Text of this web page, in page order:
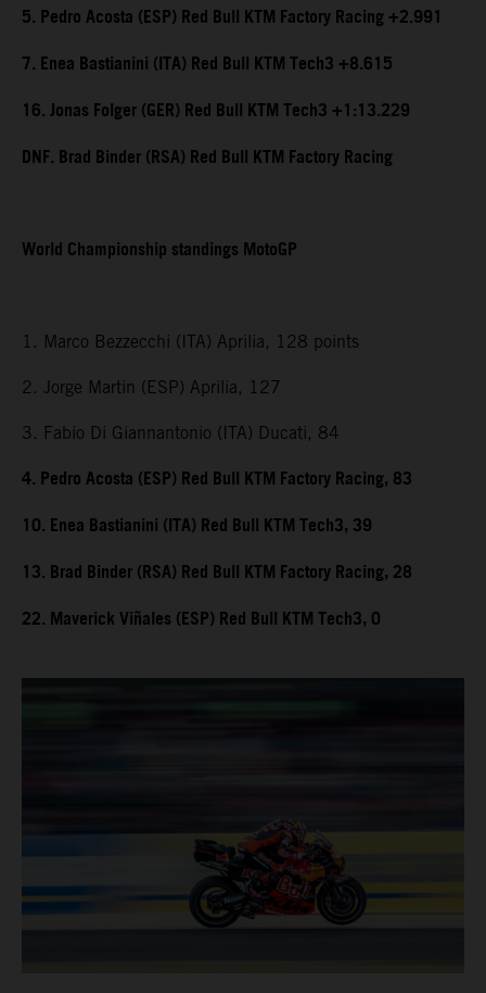
5. Pedro Acosta (ESP) Red Bull KTM Factory Racing +2.991
7. Enea Bastianini (ITA) Red Bull KTM Tech3 +8.615
16. Jonas Folger (GER) Red Bull KTM Tech3 +1:13.229
DNF. Brad Binder (RSA) Red Bull KTM Factory Racing
World Championship standings MotoGP
1. Marco Bezzecchi (ITA) Aprilia, 128 points
2. Jorge Martin (ESP) Aprilia, 127
3. Fabio Di Giannantonio (ITA) Ducati, 84
4. Pedro Acosta (ESP) Red Bull KTM Factory Racing, 83
10. Enea Bastianini (ITA) Red Bull KTM Tech3, 39
13. Brad Binder (RSA) Red Bull KTM Factory Racing, 28
22. Maverick Viñales (ESP) Red Bull KTM Tech3, 0